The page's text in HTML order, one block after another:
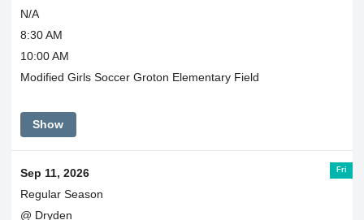
N/A
8:30 AM
10:00 AM
Modified Girls Soccer Groton Elementary Field
Show
Fri
Sep 11, 2026
Regular Season
@ Dryden